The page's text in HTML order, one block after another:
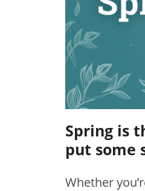
Spring is
put some
Whether